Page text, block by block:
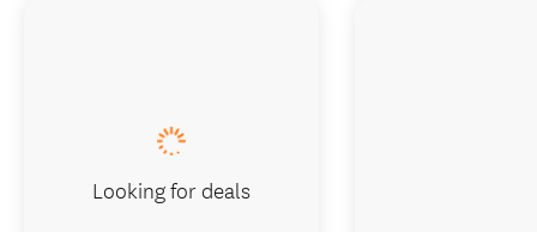
Looking for deals